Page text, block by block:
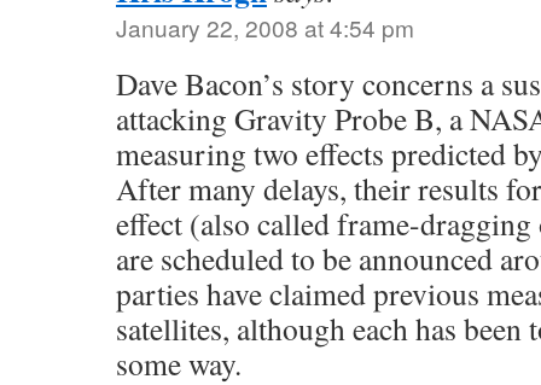
January 22, 2008 at 4:54 pm
Dave Bacon’s story concerns a
attacking Gravity Probe B, a
measuring two effects predicted
After many delays, their results
effect (also called frame-
are scheduled to be announced
parties have claimed previous
satellites, although each has
some way.